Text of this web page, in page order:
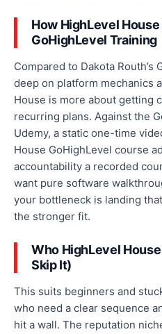
How HighLevel
GoHighLevel Training
Compared to Dakota Routh’s
deep on platform mechanics
House is more about getting
recurring plans. Against the
Udemy, a static one-time
House GoHighLevel course
accountability a recorded
want pure software
your bottleneck is landing
the stronger fit.
Who HighLevel
Skip It)
This suits beginners and
who need a clear sequence
hit a wall. The reputation